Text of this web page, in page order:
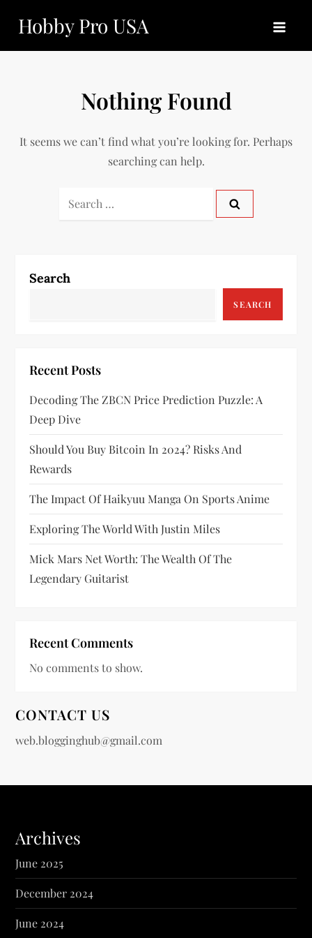
content
Hobby Pro USA
Nothing Found
It seems we can’t find what you’re looking for. Perhaps
searching can help.
Search
Search
SEARCH
Recent Posts
Decoding The ZBCN Price Prediction Puzzle: A
Deep Dive
Should You Buy Bitcoin In 2024? Risks And
Rewards
The Impact Of Haikyuu Manga On Sports Anime
Exploring The World With Justin Miles
Mick Mars Net Worth: The Wealth Of The
Legendary Guitarist
Recent Comments
No comments to show.
CONTACT US
web.blogginghub@gmail.com
Archives
June 2025
December 2024
June 2024